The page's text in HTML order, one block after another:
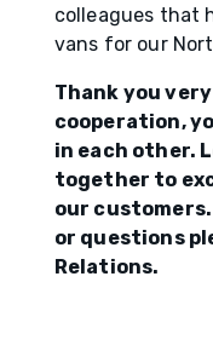
colleagues that
vans for our
Thank you
cooperation,
in each other.
together to
our
or questions
Relations.